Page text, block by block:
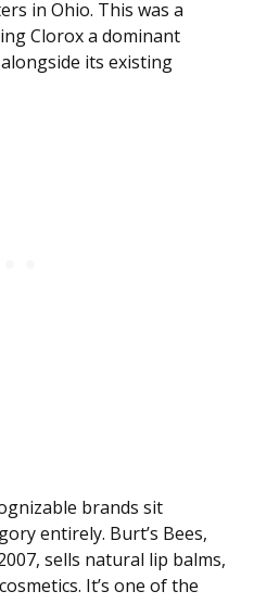
in Ohio. This was a
Clorox a dominant
its existing
brands sit
entirely. Burt’s Bees,
sells natural lip balms,
It’s one of the